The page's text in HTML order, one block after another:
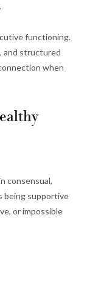
functioning.
and structured
when
consensual,
being supportive
or impossible